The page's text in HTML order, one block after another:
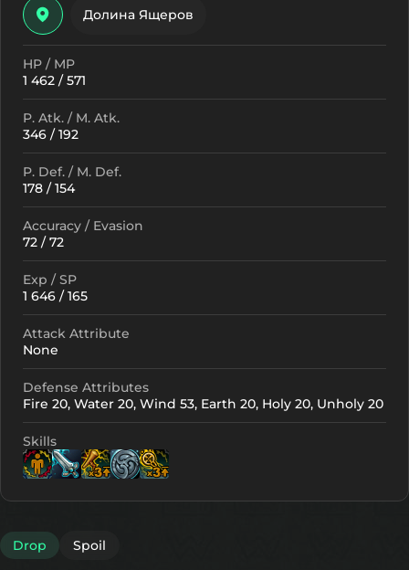
Долина Ящеров
HP / MP
1 462 / 571
P. Atk. / M. Atk.
346 / 192
P. Def. / M. Def.
178 / 154
Accuracy / Evasion
72 / 72
Exp / SP
1 646 / 165
Attack Attribute
None
Defense Attributes
Fire 20, Water 20, Wind 53, Earth 20, Holy 20, Unholy 20
Skills
Drop Spoil